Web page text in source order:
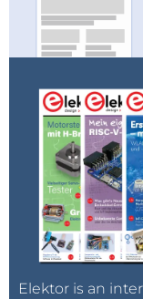
Elektor is an